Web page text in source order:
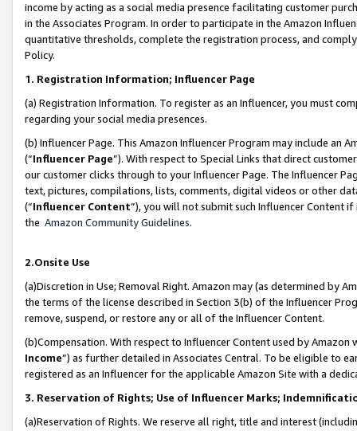
income by acting as a social media presence facilitating customer
in the Associates Program. In order to participate in the Amazon
quantitative thresholds, complete the registration process, and
Policy.
1. Registration Information; Influencer Page
(a) Registration Information. To register as an Influencer, you must
regarding your social media presences.
(b) Influencer Page. This Amazon Influencer Program may include an
(“Influencer Page”). With respect to Special Links that direct
our customer clicks through to your Influencer Page. The Influencer
text, pictures, compilations, lists, comments, digital videos or other
(“Influencer Content”), you will not submit such Influencer Content
the Amazon Community Guidelines.
2.Onsite Use
(a)Discretion in Use; Removal Right. Amazon may (as determined by
the terms of the license described in Section 3(b) of the Influencer
remove, suspend, or restore any or all of the Influencer Content.
(b)Compensation. With respect to Influencer Content used by
Income”) as further detailed in Associates Central. To be eligible to
registered as an Influencer for the applicable Amazon Site with a
3. Reservation of Rights; Use of Influencer Marks;
(a)Reservation of Rights. We reserve all right, title and interest